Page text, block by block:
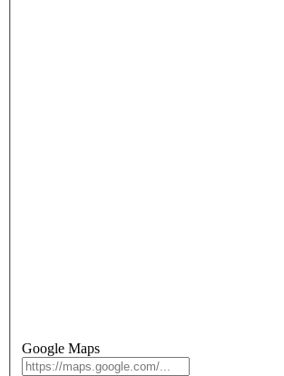
Google Maps